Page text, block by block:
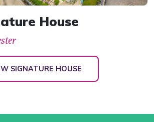
House
SIGNATURE HOUSE